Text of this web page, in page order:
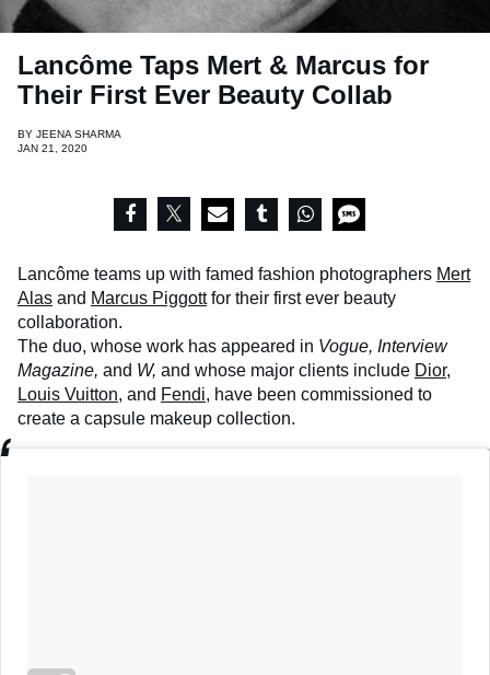
Lancôme Taps Mert & Marcus for
Their First Ever Beauty Collab
BY JEENA SHARMA
JAN 21, 2020
Lancôme teams up with famed fashion photographers Mert
Alas and Marcus Piggottfor their first ever beauty
collaboration.
The duo, whose work has appeared in Vogue, Interview
Magazine, and W, and whose major clients include Dior,
Louis Vuitton, and Fendi, have been commissioned to
create a capsule makeup collection.